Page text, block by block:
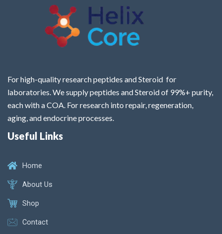
For high-quality research peptides and Steroid for
laboratories. We supply peptides and Steroid of 99%+ purity,
each with a COA. For research into repair, regeneration,
aging, and endocrine processes.
Useful Links
Home
About Us
Shop
Contact